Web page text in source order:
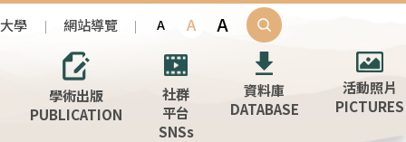
學 網站導覽 A A A
學術出版
PUBLICATION
社群
平台
SNSs
資料庫
DATABASE
活動照片
PICTURES